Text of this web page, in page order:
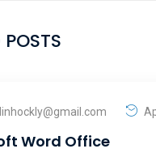
POSTS
Word Office